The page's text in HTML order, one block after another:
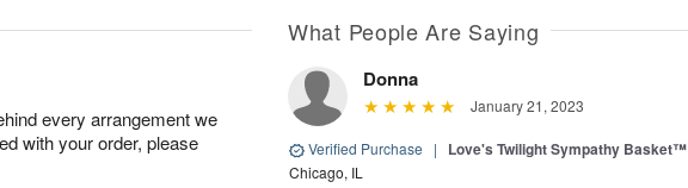
every arrangement we
with your order, please
What People Are Saying
Donna
January 21, 2023
Verified Purchase | Love's Twilight Sympathy Basket™
Chicago, IL